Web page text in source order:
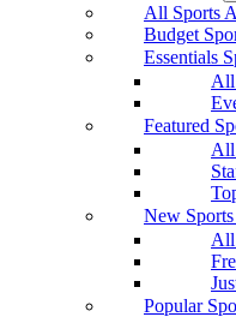
All Sports
Budget
Essentials
All
Featured
All
New
All
Popular